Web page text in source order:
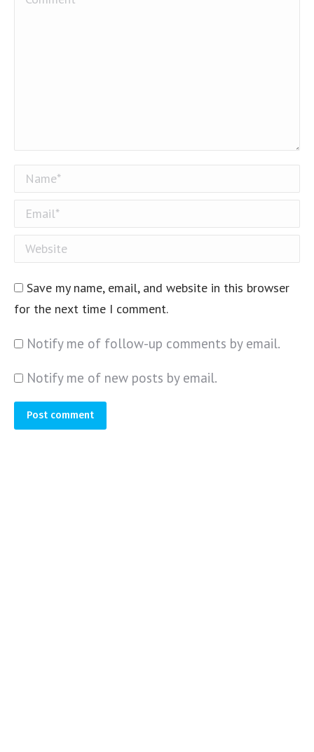
Name *
Email *
Website
Save my name, email, and website in this browser
for the next time I comment.
Notify me of follow-up comments by email.
Notify me of new posts by email.
Post comment